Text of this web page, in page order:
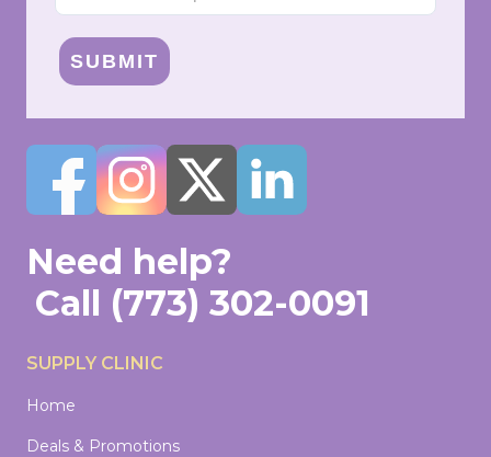
SUBMIT
Need help?
Call (773) 302-0091
SUPPLY CLINIC
Home
Deals & Promotions